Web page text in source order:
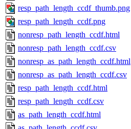
resp_path_length_ccdf_thumb.png
resp_path_length_ccdf.png
nonresp_path_length_ccdf.html
nonresp_path_length_ccdf.csv
nonresp_as_path_length_ccdf.html
nonresp_as_path_length_ccdf.csv
resp_path_length_ccdf.html
resp_path_length_ccdf.csv
as_path_length_ccdf.html